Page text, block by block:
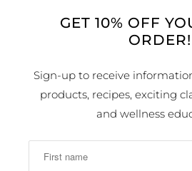
LOCATION & HOURS
1224 Arapahoe Street
MAP
(303) 278-1260
GET 10% OFF
ORDER!
Sign-up to receive
products, recipes, exciting
and wellness